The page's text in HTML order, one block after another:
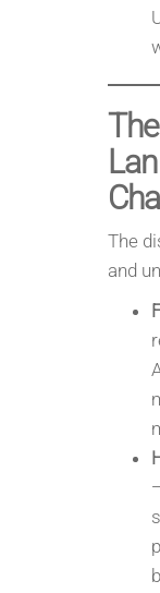
The
and